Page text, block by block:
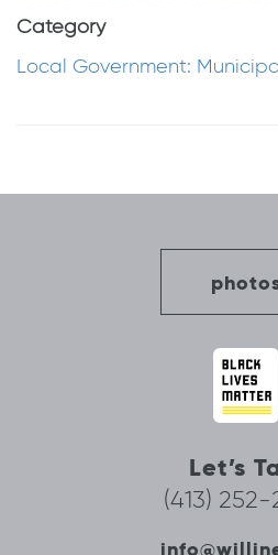
Category
Local Government:
Let’s
(413)